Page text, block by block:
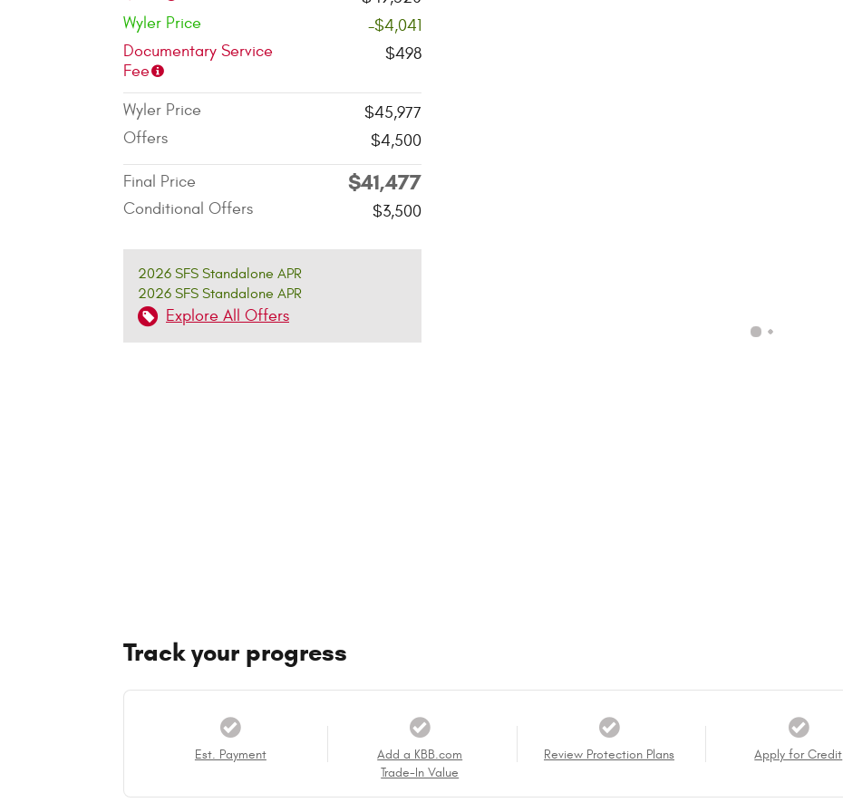
Wyler Price
-$4,041
Documentary Service
Fee
$498
Wyler Price
$45,977
Offers
$4,500
Final Price $41,477
Conditional Offers $3,500
2026 SFS Standalone APR
2026 SFS Standalone APR
Explore All Offers
Track your progress
Est. Payment
Add a KBB.com
Trade-In Value
Review Protection Plans Apply for Credit